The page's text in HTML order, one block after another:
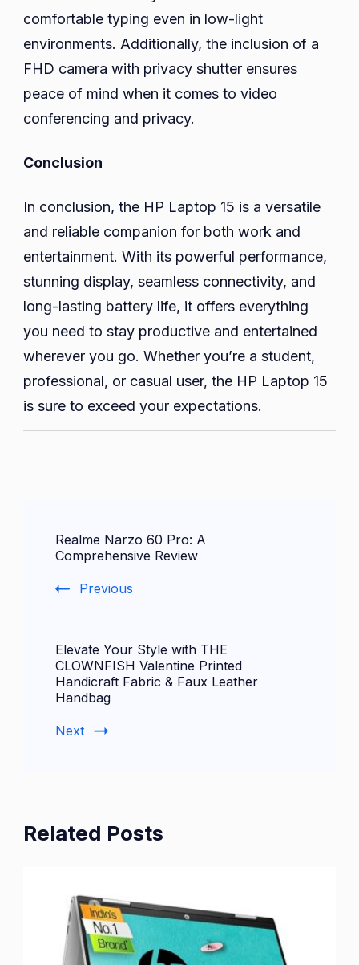
comfortable typing even in low-light
environments. Additionally, the inclusion of a
FHD camera with privacy shutter ensures
peace of mind when it comes to video
conferencing and privacy.
Conclusion
In conclusion, the HP Laptop 15 is a versatile
and reliable companion for both work and
entertainment. With its powerful performance,
stunning display, seamless connectivity, and
long-lasting battery life, it offers everything
you need to stay productive and entertained
wherever you go. Whether you’re a student,
professional, or casual user, the HP Laptop 15
is sure to exceed your expectations.
Navigation
Realme Narzo 60 Pro: A
Comprehensive Review
Previous
Elevate Your Style with THE
CLOWNFISH Valentine Printed
Handicraft Fabric & Faux Leather
Handbag
Next
Related Posts